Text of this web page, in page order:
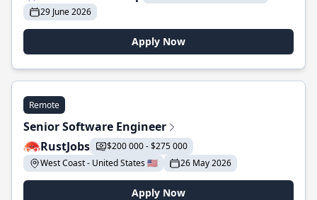
29 June 2026
Apply Now
Remote
Senior Software Engineer
RustJobs
$200 000 - $275 000
West Coast - United States 🇺🇸
26 May 2026
Apply Now